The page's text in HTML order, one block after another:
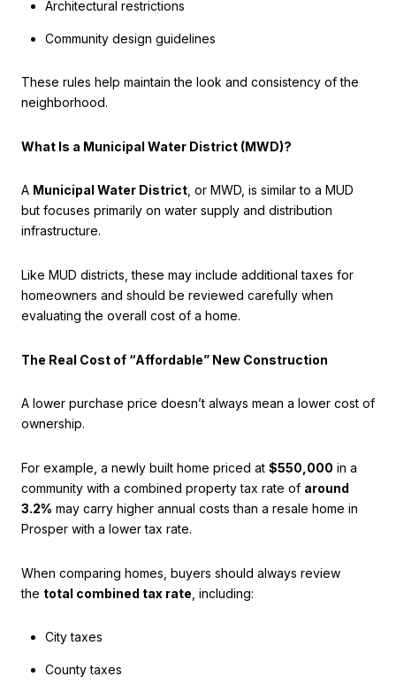
Architectural restrictions
Community design guidelines
These rules help maintain the look and consistency of the
neighborhood.
What Is a Municipal Water District (MWD)?
A Municipal Water District, or MWD, is similar to a MUD
but focuses primarily on water supply and distribution
infrastructure.
Like MUD districts, these may include additional taxes for
homeowners and should be reviewed carefully when
evaluating the overall cost of a home.
The Real Cost of “Affordable” New Construction
A lower purchase price doesn’t always mean a lower cost of
ownership.
For example, a newly built home priced at $550,000 in a
community with a combined property tax rate of around
3.2% may carry higher annual costs than a resale home in
Prosper with a lower tax rate.
When comparing homes, buyers should always review
the total combined tax rate , including:
City taxes
County taxes